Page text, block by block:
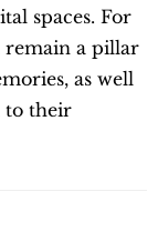
spaces. For
remain a pillar
as well
to their